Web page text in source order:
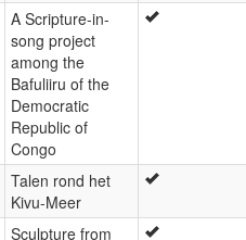
A Scripture-in-
song project
among the
Bafuliiru of the
Democratic
Republic of
Congo
Talen rond het
Kivu-Meer
Sculpture from